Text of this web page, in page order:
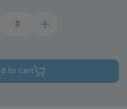
to cart